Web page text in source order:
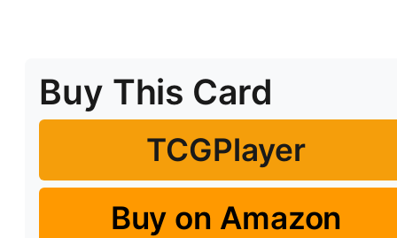
Buy This Card
TCGPlayer
Buy on Amazon